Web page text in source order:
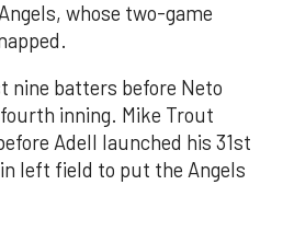
whose two-game
nine batters before Neto
inning. Mike Trout
Adell launched his 31st
left field to put the Angels